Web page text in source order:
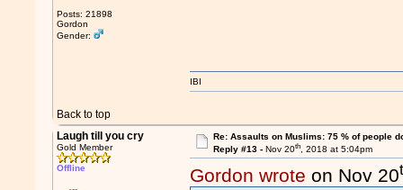
Posts: 21898
Gordon
Gender:
Back to top
IBI
Laugh till you cry
Gold Member
Offline
Re: Assaults on Muslims: 75 % of people
Reply #13 - Nov 20th, 2018 at 5:04pm
Gordon wrote on Nov 20